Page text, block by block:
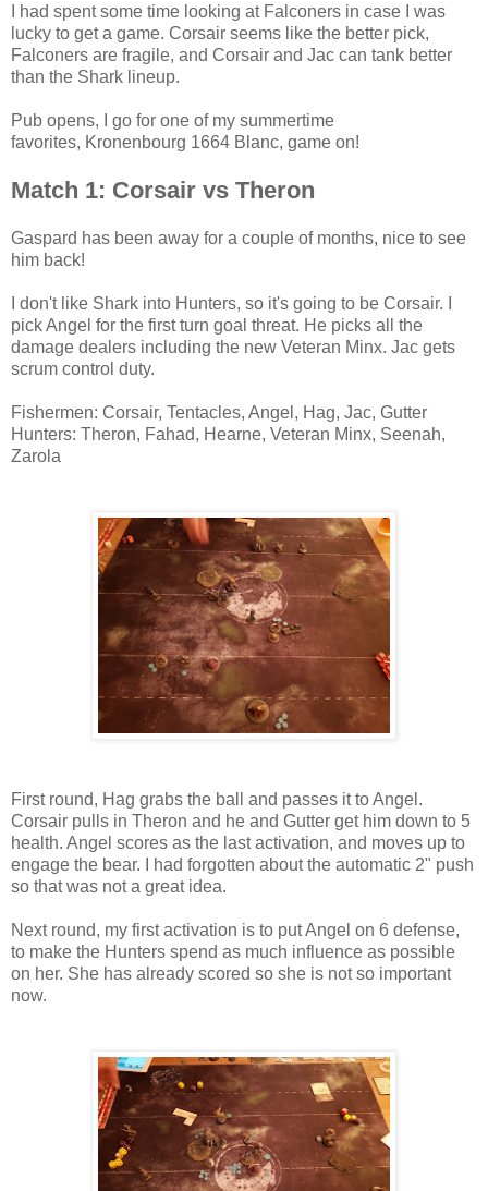
I had spent some time looking at Falconers in case I was
lucky to get a game. Corsair seems like the better pick,
Falconers are fragile, and Corsair and Jac can tank better
than the Shark lineup.
Pub opens, I go for one of my summertime
favorites, Kronenbourg 1664 Blanc, game on!
Match 1: Corsair vs Theron
Gaspard has been away for a couple of months, nice to see
him back!
I don't like Shark into Hunters, so it's going to be Corsair. I
pick Angel for the first turn goal threat. He picks all the
damage dealers including the new Veteran Minx. Jac gets
scrum control duty.
Fishermen: Corsair, Tentacles, Angel, Hag, Jac, Gutter
Hunters: Theron, Fahad, Hearne, Veteran Minx, Seenah,
Zarola
First round, Hag grabs the ball and passes it to Angel.
Corsair pulls in Theron and he and Gutter get him down to 5
health. Angel scores as the last activation, and moves up to
engage the bear. I had forgotten about the automatic 2" push
so that was not a great idea.
Next round, my first activation is to put Angel on 6 defense,
to make the Hunters spend as much influence as possible
on her. She has already scored so she is not so important
now.